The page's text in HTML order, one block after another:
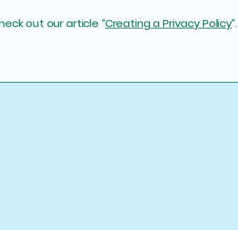
out our article “Creating a Privacy Policy”.